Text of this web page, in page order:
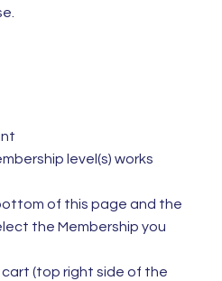
level(s) works
of this page and the
the Membership you
(top right side of the